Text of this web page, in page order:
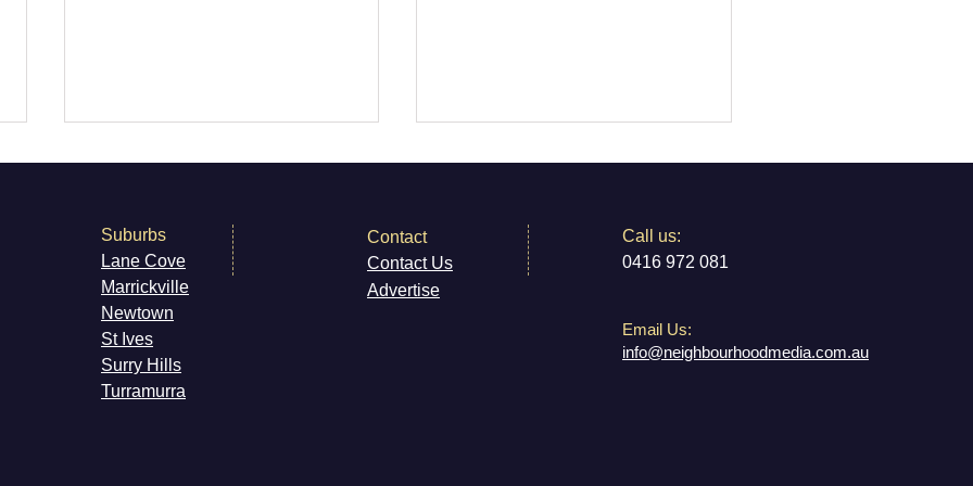
Autumn Herbs Beds Australia
Suburbs
Lane Cove
Marrickville
Newtown
St Ives
Surry H ills
Turramurra
Contact
Contact Us
Advertise
​​Call us:
0416 972 081
Email Us:
info@neighbourhoodmedia.com.au